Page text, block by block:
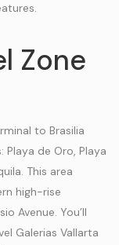
Zone
to Brasilia
de Oro, Playa
This area
high-rise
Avenue. You’ll
Galerias Vallarta